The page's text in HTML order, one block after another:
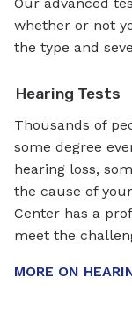
Our advanced
whether or not
the type and
Hearing Tests
Thousands of
some degree
hearing loss,
the cause of
Center has a
meet the
MORE ON